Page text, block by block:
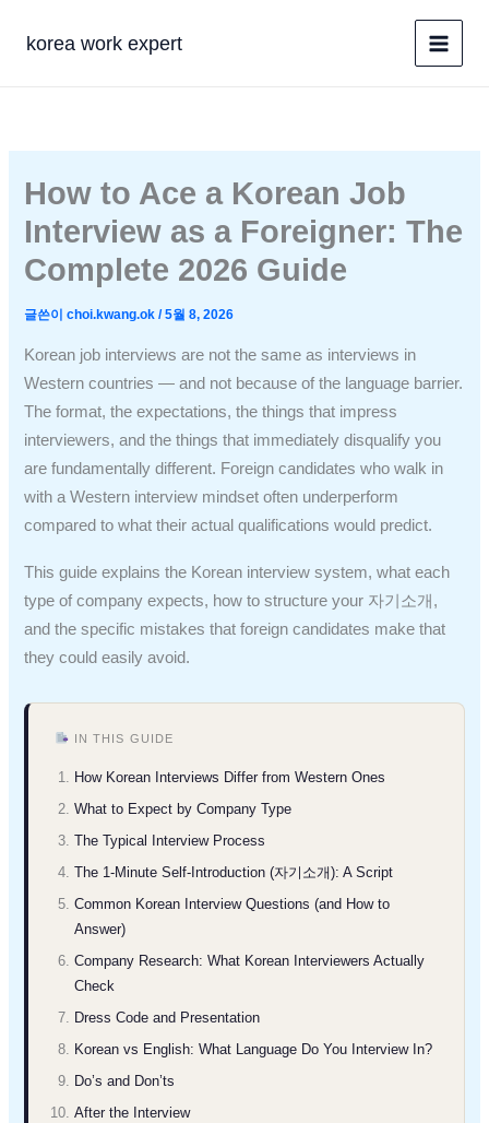
korea work expert
How to Ace a Korean Job
Interview as a Foreigner: The
Complete 2026 Guide
글쓴이choi.kwang.ok/5월 8, 2026
Korean job interviews are not the same as interviews in
Western countries — and not because of the language barrier.
The format, the expectations, the things that impress
interviewers, and the things that immediately disqualify you
are fundamentally different. Foreign candidates who walk in
with a Western interview mindset often underperform
compared to what their actual qualifications would predict.
This guide explains the Korean interview system, what each
type of company expects, how to structure your 자기소개,
and the specific mistakes that foreign candidates make that
they could easily avoid.
IN THIS GUIDE
How Korean Interviews Differ from Western Ones
What to Expect by Company Type
The Typical Interview Process
The 1-Minute Self-Introduction (자기소개): A Script
Common Korean Interview Questions (and How to
Answer)
Company Research: What Korean Interviewers Actually
Check
Dress Code and Presentation
Korean vs English: What Language Do You Interview In?
Do’s and Don’ts
After the Interview